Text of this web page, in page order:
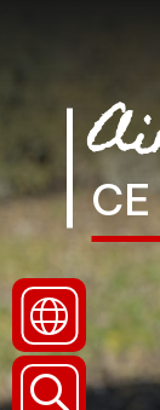
About
Policies
and
Reports
(Including
Data)